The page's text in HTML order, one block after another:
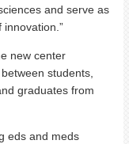
and serve as
new center
students,
graduates from
eds and meds